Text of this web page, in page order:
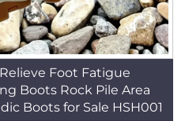
Foot Fatigue
Boots Rock Pile Area
Boots for Sale HSH001